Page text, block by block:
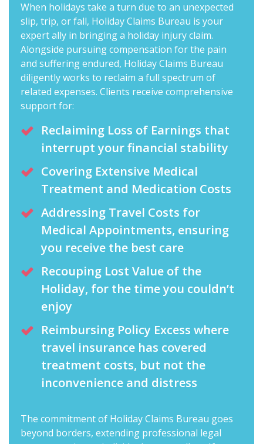
When holidays take a turn due to an unexpected
slip, trip, or fall, Holiday Claims Bureau is your
expert ally in bringing a holiday injury claim.
Alongside pursuing compensation for the pain
and suffering endured, Holiday Claims Bureau
diligently works to reclaim a full spectrum of
related expenses. Clients receive comprehensive
support for:
Reclaiming Loss of Earnings that
interrupt your financial stability
Covering Extensive Medical
Treatment and Medication Costs
Addressing Travel Costs for
Medical Appointments, ensuring
you receive the best care
Recouping Lost Value of the
Holiday, for the time you couldn’t
enjoy
Reimbursing Policy Excess where
travel insurance has covered
treatment costs, but not the
inconvenience and distress
The commitment of Holiday Claims Bureau goes
beyond borders, extending professional legal